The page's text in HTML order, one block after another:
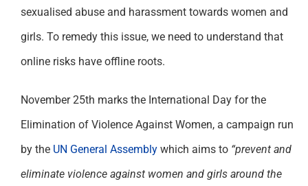
sexualised abuse and harassment towards women and
girls. To remedy this issue, we need to understand that
online risks have offline roots.
November 25th marks the International Day for the
Elimination of Violence Against Women, a campaign run
by the UN General Assemblywhich aims to “prevent and
eliminate violence against women and girls around the